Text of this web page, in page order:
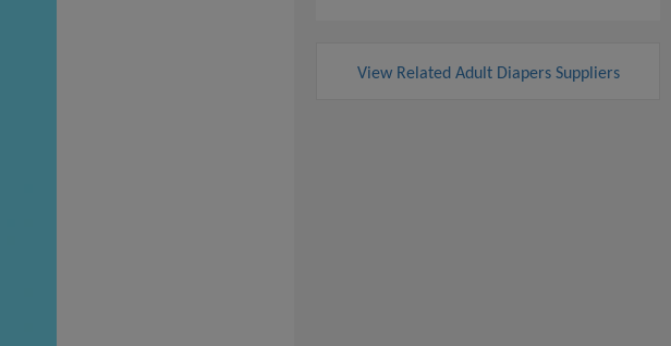
View Related Adult Diapers Suppliers